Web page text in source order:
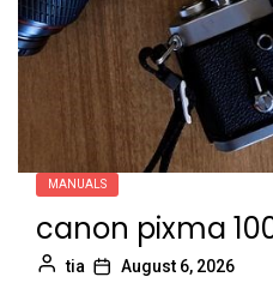
MANUALS
canon pixma
tia August 6, 2026